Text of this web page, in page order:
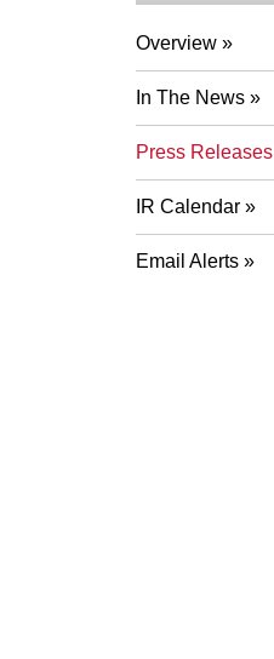
Overview
In The News
Press Releases
IR Calendar
Email Alerts